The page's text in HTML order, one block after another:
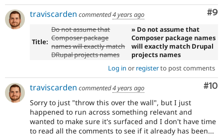
#9
traviscarden commented4 years ago
Title:
Do not assume that
Composer package
names will exactly match
DRupal projects names
» Do not assume that
Composer package names
will exactly match Drupal
projects names
Log in or registerto post comments
#10
traviscarden commented4 years ago
Sorry to just "throw this over the wall", but I just
happened to run across something relevant and
wanted to make sure it's surfaced and I don't have time
to read all the comments to see if it already has been...